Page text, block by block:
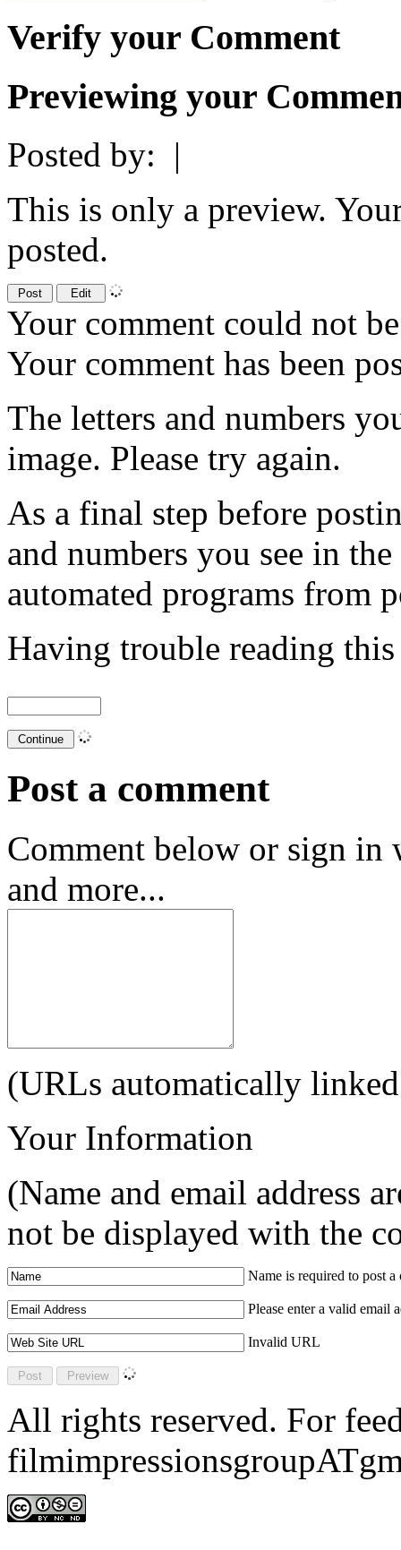
Verify your Comment
Previewing your
Posted by:
|
This is only a preview.
posted.
Your comment could not
Your comment has been
The letters and numbers
image. Please try again.
As a final step before
and numbers you see in
automated programs from
Having trouble reading
Post a comment
Comment below or sign in
and more...
(URLs automatically
Your Information
(Name and email address
not be displayed with the
Name is required to post a
Please enter a valid email
Invalid URL
All rights reserved. For